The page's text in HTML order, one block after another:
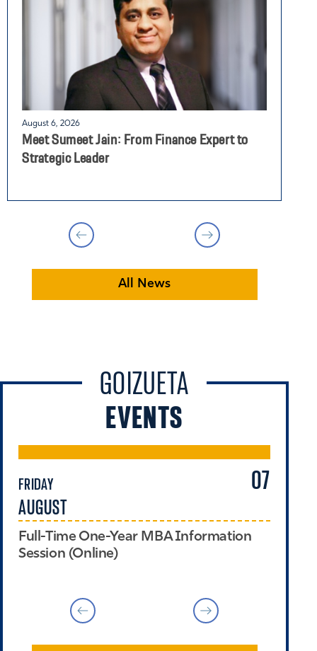
August 6, 2026
Meet Sumeet Jain: From Finance Expert to
Strategic Leader
All News
GOIZUETA
EVENTS
FRIDAY
AUGUST
07
Full-Time One-Year MBA Information
Session (Online)